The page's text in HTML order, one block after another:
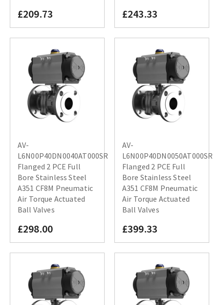
£209.73 £243.33
AV-
L6N00P40DN0040AT000SR
Flanged 2 PCE Full
Bore Stainless Steel
A351 CF8M Pneumatic
Air Torque Actuated
Ball Valves
£298.00
AV-
L6N00P40DN0050AT000SR
Flanged 2 PCE Full
Bore Stainless Steel
A351 CF8M Pneumatic
Air Torque Actuated
Ball Valves
£399.33